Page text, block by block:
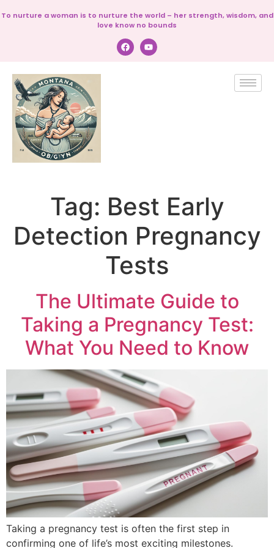
To nurture a woman is to nurture the world – her strength, wisdom, and
love know no bounds
Tag: Best Early
Detection Pregnancy
Tests
The Ultimate Guide to
Taking a Pregnancy Test:
What You Need to Know
Taking a pregnancy test is often the first step in
confirming one of life’s most exciting milestones.